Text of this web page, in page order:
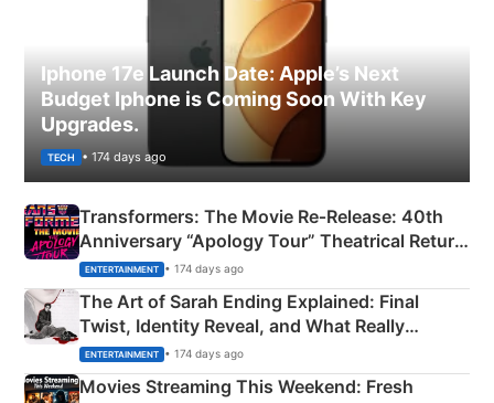
Iphone 17e Launch Date: Apple’s Next
Budget Iphone is Coming Soon With Key
Upgrades.
TECH • 174 days ago
Transformers: The Movie Re‑Release: 40th
Anniversary “Apology Tour” Theatrical Return
Explained
ENTERTAINMENT • 174 days ago
The Art of Sarah Ending Explained: Final
Twist, Identity Reveal, and What Really
Happened
ENTERTAINMENT • 174 days ago
Movies Streaming This Weekend: Fresh